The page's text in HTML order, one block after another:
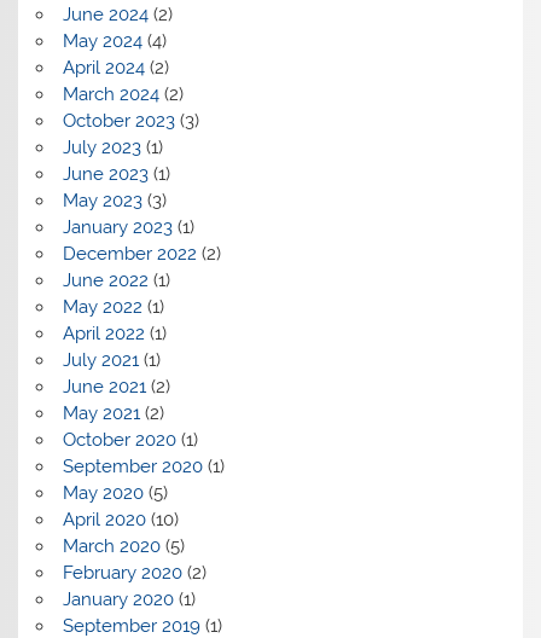
June 2024(2)
May 2024(4)
April 2024(2)
March 2024(2)
October 2023(3)
July 2023(1)
June 2023(1)
May 2023(3)
January 2023(1)
December 2022 (2)
June 2022 (1)
May 2022 (1)
April 2022 (1)
July 2021(1)
June 2021(2)
May 2021(2)
October 2020(1)
September 2020(1)
May 2020(5)
April 2020(10)
March 2020(5)
February 2020(2)
January 2020(1)
September 2019(1)